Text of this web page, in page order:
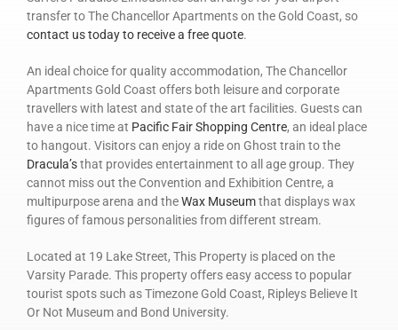
transfer to The Chancellor Apartments on the Gold Coast, so
contact us today to receive a free quote.
An ideal choice for quality accommodation, The Chancellor
Apartments Gold Coast offers both leisure and corporate
travellers with latest and state of the art facilities. Guests can
have a nice time at Pacific Fair Shopping Centre, an ideal place
to hangout. Visitors can enjoy a ride on Ghost train to the
Dracula’sthat provides entertainment to all age group. They
cannot miss out the Convention and Exhibition Centre, a
multipurpose arena and theWax Museumthat displays wax
figures of famous personalities from different stream.
Located at 19 Lake Street, This Property is placed on the
Varsity Parade. This property offers easy access to popular
tourist spots such as Timezone Gold Coast, Ripleys Believe It
Or Not Museum and Bond University.